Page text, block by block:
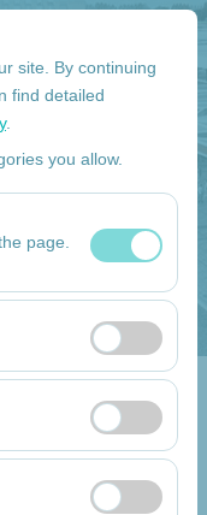
site. By continuing
find detailed
.
you allow.
page.
functioning of
and basic
our site is used
user behavior).
and
ads
effectiveness
09:00